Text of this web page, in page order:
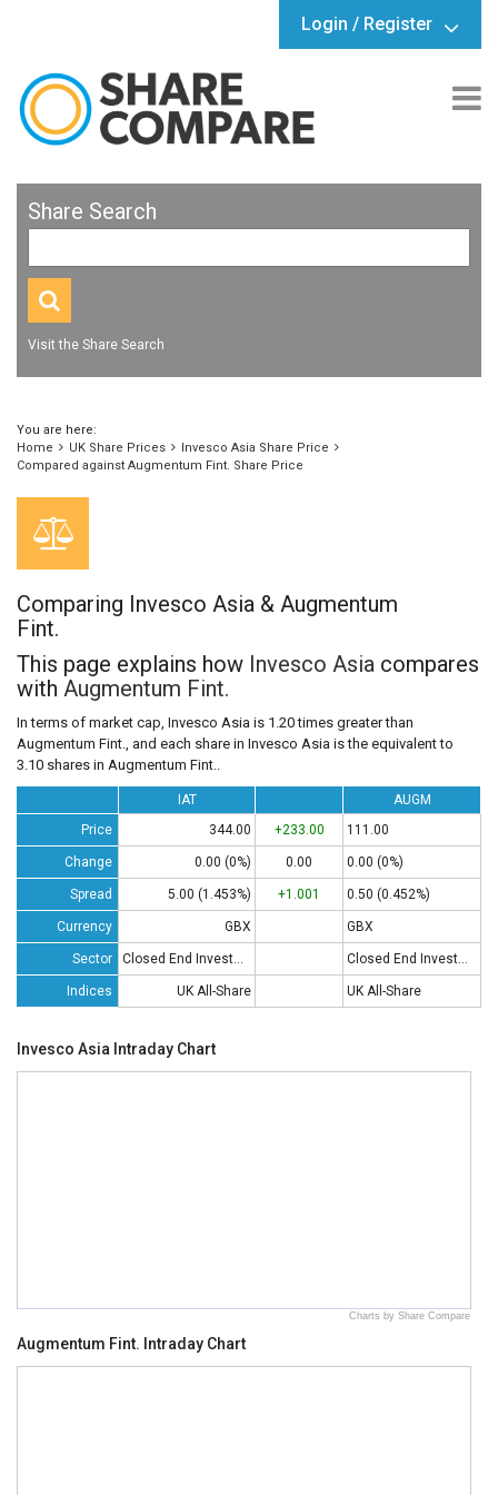
Login / Register
Share Search
Visit the Share Search
You are here:
Home
UK Share Prices
Invesco Asia Share Price
Compared against Augmentum Fint. Share Price
Comparing Invesco Asia & Augmentum
Fint.
This page explains how Invesco Asia compares
with Augmentum Fint.
In terms of market cap, Invesco Asia is 1.20 times greater than
Augmentum Fint., and each share in Invesco Asia is the equivalent to
3.10 shares in Augmentum Fint..
IAT
AUGM
Price
344.00 +233.00 111.00
Change 0.00 (0%) 0.00 0.00 (0%)
Spread 5.00 (1.453%) +1.001 0.50 (0.452%)
Currency GBX GBX
Sector Closed End Investments Closed End Investments
Indices UK All-Share UK All-Share
Invesco Asia Intraday Chart
Charts by Share Compare
Augmentum Fint. Intraday Chart